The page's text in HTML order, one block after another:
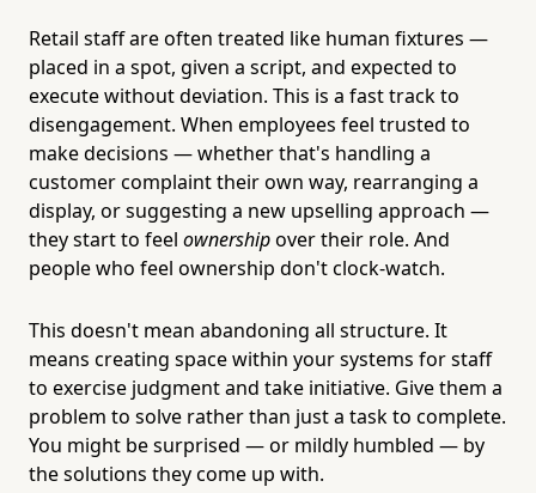
Retail staff are often treated like human fixtures —
placed in a spot, given a script, and expected to
execute without deviation. This is a fast track to
disengagement. When employees feel trusted to
make decisions — whether that's handling a
customer complaint their own way, rearranging a
display, or suggesting a new upselling approach —
they start to feel ownershipover their role. And
people who feel ownership don't clock-watch.
This doesn't mean abandoning all structure. It
means creating space within your systems for staff
to exercise judgment and take initiative. Give them a
problem to solve rather than just a task to complete.
You might be surprised — or mildly humbled — by
the solutions they come up with.